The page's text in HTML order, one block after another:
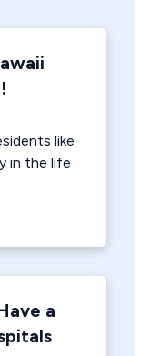
like
in the life
a